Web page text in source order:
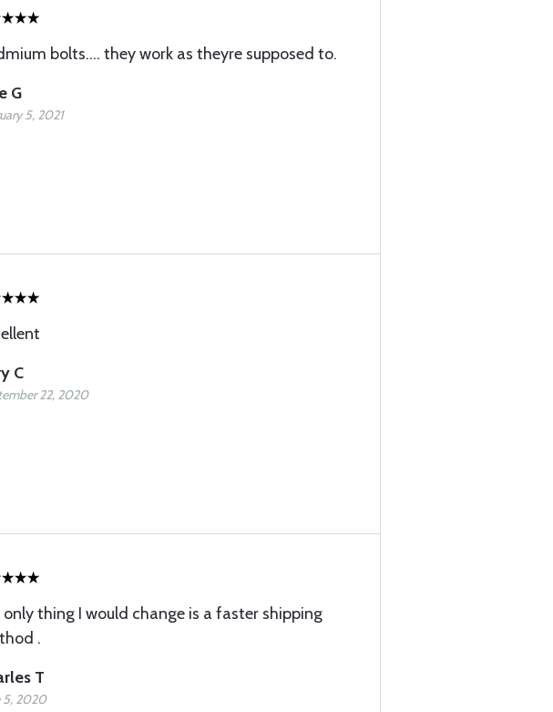
bolts.... they work as theyre supposed to.
G
5, 2021
C
22, 2020
thing I would change is a faster shipping
.
T
5, 2020